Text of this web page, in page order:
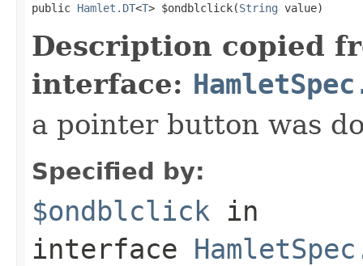
public Hamlet.DT<T> $ondblclick(String value)
Description copied
interface:
a pointer button was
Specified by:
$ondblclick in
interface